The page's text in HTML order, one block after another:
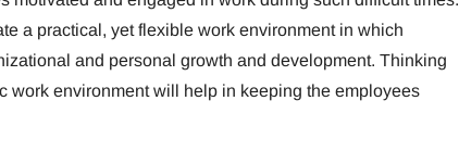
a practical, yet flexible work environment in which
and personal growth and development. Thinking
work environment will help in keeping the employees